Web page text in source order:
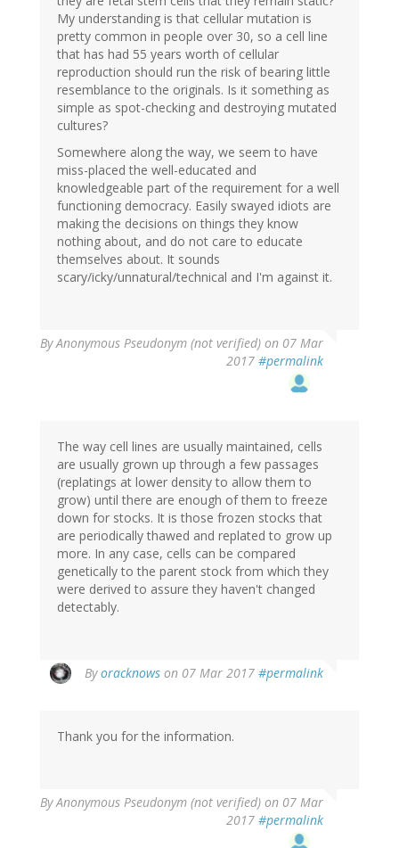
My understanding is that cellular mutation is
pretty common in people over 30, so a cell line
that has had 55 years worth of cellular
reproduction should run the risk of bearing little
resemblance to the originals. Is it something as
simple as spot-checking and destroying mutated
cultures?
Somewhere along the way, we seem to have
miss-placed the well-educated and
knowledgeable part of the requirement for a well
functioning democracy. Easily swayed idiots are
making the decisions on things they know
nothing about, and do not care to educate
themselves about. It sounds
scary/icky/unnatural/technical and I'm against it.
ByAnonymous Pseudonym (not verified) on 07 Mar
2017 #permalink
The way cell lines are usually maintained, cells
are usually grown up through a few passages
(replatings at lower density to allow them to
grow) until there are enough of them to freeze
down for stocks. It is those frozen stocks that
are periodically thawed and replated to grow up
more. In any case, cells can be compared
genetically to the parent stock from which they
were derived to assure they haven't changed
detectably.
Byoracknows on 07 Mar 2017 #permalink
Thank you for the information.
ByAnonymous Pseudonym (not verified) on 07 Mar
2017 #permalink